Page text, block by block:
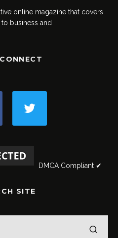
online magazine that covers
business and
DMCA Compliant ✔
SITE